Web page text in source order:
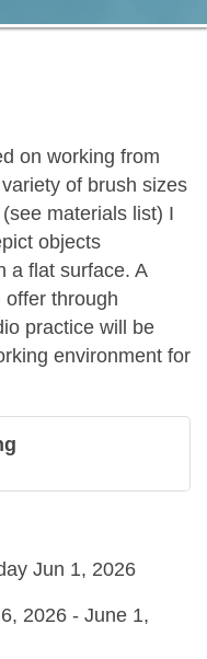
on working from
of brush sizes
materials list) I
objects
a flat surface. A
through
practice will be
environment for
Jun 1, 2026
2026 - June 1,